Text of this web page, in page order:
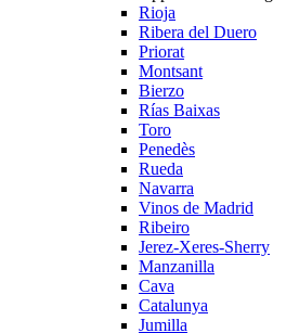
Rioja
Ribera del Duero
Priorat
Montsant
Bierzo
Rías Baixas
Toro
Penedès
Rueda
Navarra
Vinos de Madrid
Ribeiro
Jerez-Xeres-Sherry
Manzanilla
Cava
Catalunya
Jumilla